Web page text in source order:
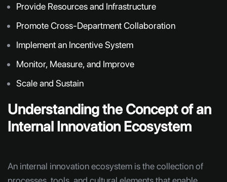
Provide Resources and Infrastructure
Promote Cross-Department Collaboration
Implement an Incentive System
Monitor, Measure, and Improve
Scale and Sustain
Understanding the Concept of an
Internal Innovation Ecosystem
An internal innovation ecosystem is the collection of